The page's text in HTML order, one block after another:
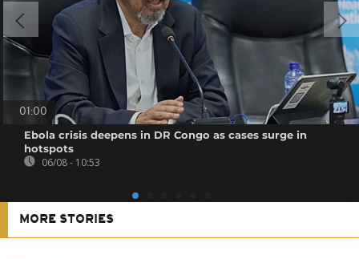
01:00
Ebola crisis deepens in DR Congo as cases surge in
hotspots
06/08 - 10:53
MORE STORIES